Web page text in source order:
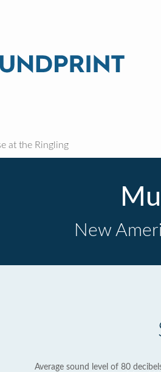
at the Ringling
New
Average sound level of 80